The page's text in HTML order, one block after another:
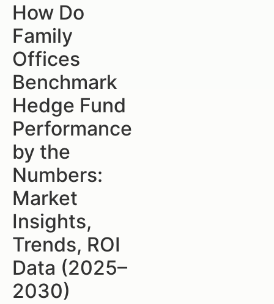
How Do
Family
Offices
Benchmark
Hedge Fund
Performance
by the
Numbers:
Market
Insights,
Trends, ROI
Data (2025–
2030)